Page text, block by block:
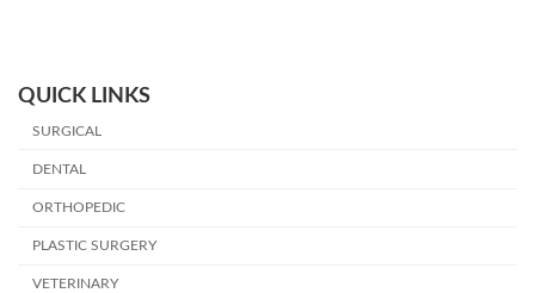
QUICK LINKS
SURGICAL
DENTAL
ORTHOPEDIC
PLASTIC SURGERY
VETERINARY